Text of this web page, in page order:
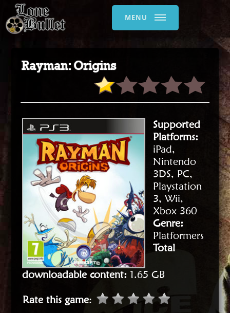
MENU
Rayman: Origins
Supported
Platforms:
iPad,
Nintendo
3DS, PC,
Playstation
3, Wii,
Xbox 360
Genre:
Platformers
Total
downloadable content: 1.65 GB
Rate this game: